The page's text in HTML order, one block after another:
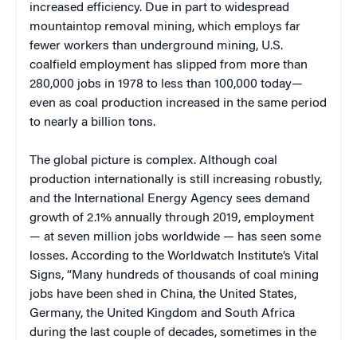
increased efficiency. Due in part to widespread
mountaintop removal mining, which employs far
fewer workers than underground mining, U.S.
coalfield employment has slipped from more than
280,000 jobs in 1978 to less than 100,000 today—
even as coal production increased in the same period
to nearly a billion tons.
The global picture is complex. Although coal
production internationally is still increasing robustly,
and the International Energy Agency sees demand
growth of 2.1% annually through 2019, employment
— at seven million jobs worldwide — has seen some
losses. According to the Worldwatch Institute’s Vital
Signs, “Many hundreds of thousands of coal mining
jobs have been shed in China, the United States,
Germany, the United Kingdom and South Africa
during the last couple of decades, sometimes in the